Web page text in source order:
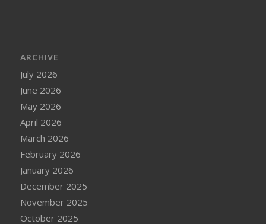
ARCHIVE
July 2026
June 2026
May 2026
April 2026
March 2026
February 2026
January 2026
December 2025
November 2025
October 2025